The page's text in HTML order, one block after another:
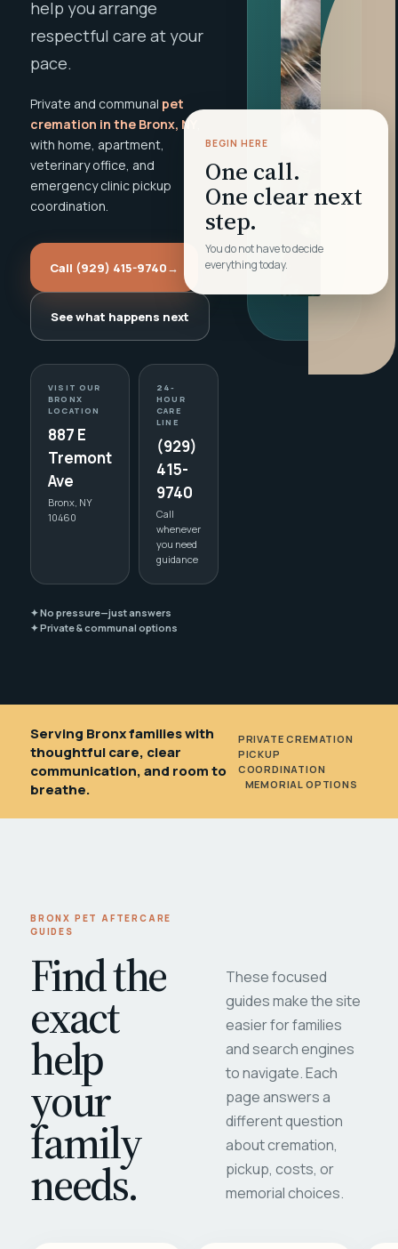
help you arrange
respectful care at your
pace.
Private and communal pet
cremation in the Bronx, NY
with home, apartment,
veterinary office, and
emergency clinic pickup
coordination.
Call (929) 415-9740→
See what happens next
VISIT OUR
BRONX
LOCATION
887 E
Tremont
Ave
Bronx, NY
10460
24-
HOUR
CARE
LINE
(929)
415-
9740
Call
whenever
you need
guidance
✦ No pressure—just answers
✦ Private & communal options
BEGIN HERE
One call.
One clear next
step.
You do not have to decide
everything today.
Serving Bronx families with
thoughtful care, clear
communication, and room to
breathe.
PRIVATE CREMATION
PICKUP
COORDINATION
MEMORIAL OPTIONS
BRONX PET AFTERCARE
GUIDES
Find the
exact
help
your
family
needs.
These focused
guides make the site
easier for families
and search engines
to navigate. Each
page answers a
different question
about cremation,
pickup, costs, or
memorial choices.